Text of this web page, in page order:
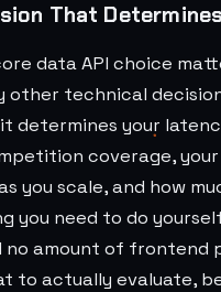
That
data API choice
other technical
determines your
coverage,
you scale, and how
you need to do
no amount of frontend
to actually evaluate,